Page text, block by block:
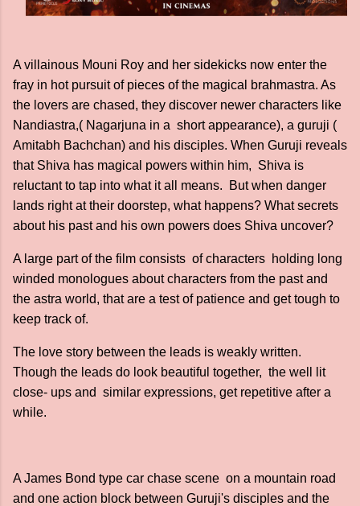
A villainous Mouni Roy and her sidekicks now enter the
fray in hot pursuit of pieces of the magical brahmastra. As
the lovers are chased, they discover newer characters like
Nandiastra,( Nagarjuna in a short appearance), a guruji (
Amitabh Bachchan) and his disciples. When Guruji reveals
that Shiva has magical powers within him, Shiva is
reluctant to tap into what it all means. But when danger
lands right at their doorstep, what happens? What secrets
about his past and his own powers does Shiva uncover?
A large part of the film consists of characters holding long
winded monologues about characters from the past and
the astra world, that are a test of patience and get tough to
keep track of.
The love story between the leads is weakly written.
Though the leads do look beautiful together, the well lit
close- ups and similar expressions, get repetitive after a
while.
A James Bond type car chase scene on a mountain road
and one action block between Guruji's disciples and the